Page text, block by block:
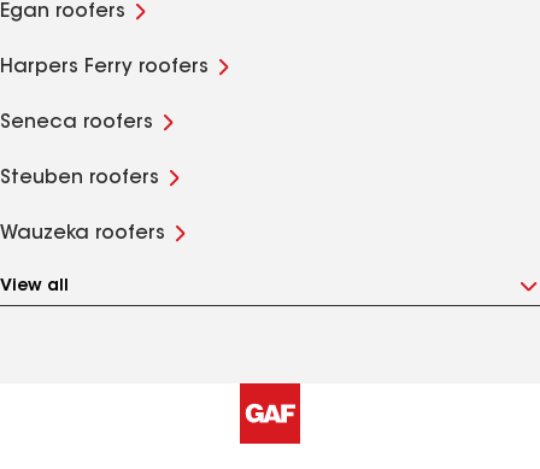
Egan roofers
Harpers Ferry roofers
Seneca roofers
Steuben roofers
Wauzeka roofers
View all